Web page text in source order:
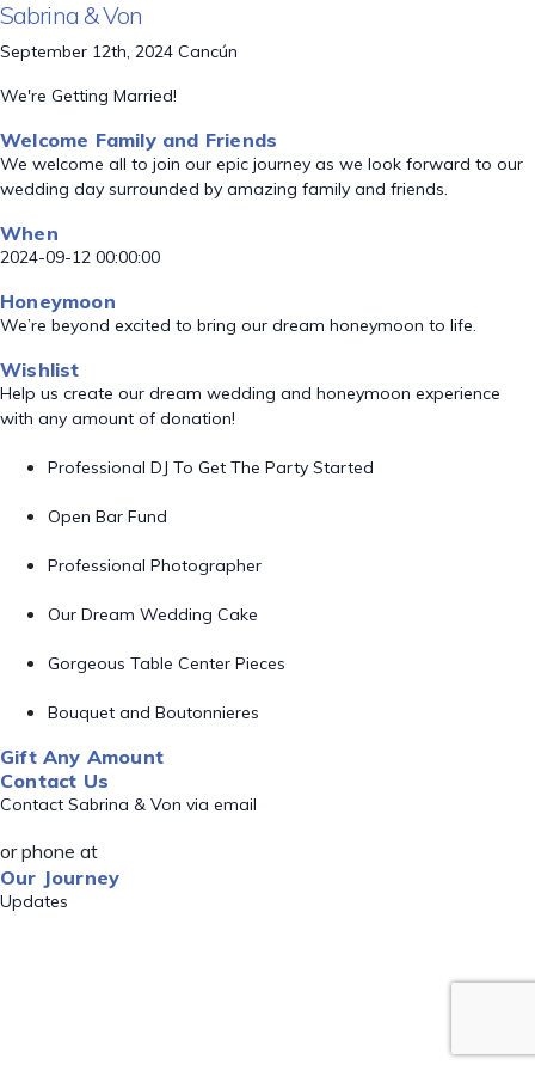
Sabrina & Von
September 12th, 2024 Cancún
We're Getting Married!
Welcome Family and Friends
We welcome all to join our epic journey as we look forward to our
wedding day surrounded by amazing family and friends.
When
2024-09-12 00:00:00
Honeymoon
We’re beyond excited to bring our dream honeymoon to life.
Wishlist
Help us create our dream wedding and honeymoon experience
with any amount of donation!
Professional DJ To Get The Party Started
Open Bar Fund
Professional Photographer
Our Dream Wedding Cake
Gorgeous Table Center Pieces
Bouquet and Boutonnieres
Gift Any Amount
Contact Us
Contact Sabrina & Von via email
or phone at
Our Journey
Updates